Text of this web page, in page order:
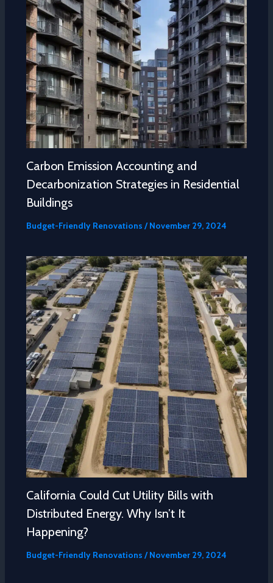
Carbon Emission Accounting and
Decarbonization Strategies in Residential
Buildings
Budget-Friendly Renovations /November 29, 2024
California Could Cut Utility Bills with
Distributed Energy. Why Isn’t It
Happening?
Budget-Friendly Renovations /November 29, 2024